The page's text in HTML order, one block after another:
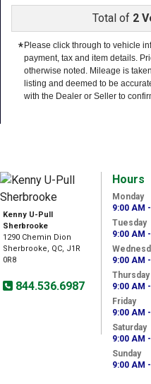
Total of 2
* Please click through to vehicle
payment, tax and item details.
otherwise noted. Mileage is
listing and deemed to be
with the Dealer or Seller to
Kenny U-Pull
Sherbrooke
1290 Chemin Dion
Sherbrooke, QC, J1R
0R8
844.536.6987
Hours
Monday
9:00 AM
Tuesday
9:00 AM
9:00 AM
Thursday
9:00 AM
Friday
9:00 AM
Saturday
9:00 AM
Sunday
9:00 AM